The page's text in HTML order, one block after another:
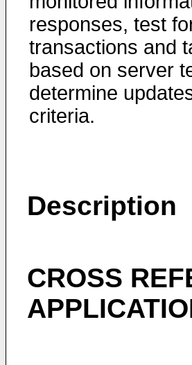
responses, test
transactions and
based on server
determine
criteria.
Description
CROSS